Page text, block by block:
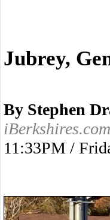
Jubrey,
By Stephen
11:33PM /